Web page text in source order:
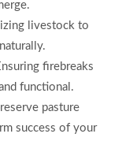
livestock to
firebreaks
functional.
pasture
success of your